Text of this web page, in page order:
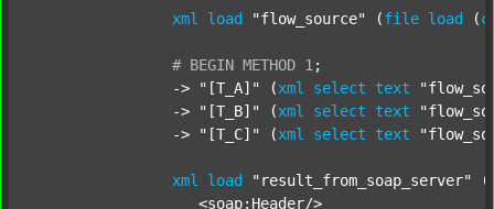
xml load "flow_source" (file load (
# BEGIN METHOD 1 ;
		->
"[T_A]" (xml select text
		->
"[T_B]" (xml select text
		->
"[T_C]" (xml select text
xml load "result_from_soap_server" (